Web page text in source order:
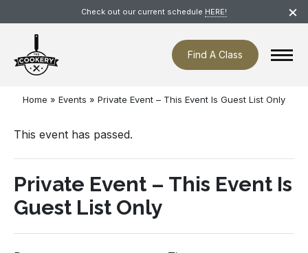
navigation
Check out our current schedule HERE! ×
Find A Class
Home » Events » Private Event – This Event Is Guest List Only
This event has passed.
Private Event – This Event Is
Guest List Only